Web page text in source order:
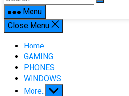
Menu
Close Menu
Home
GAMING
PHONES
WINDOWS
More.. Show